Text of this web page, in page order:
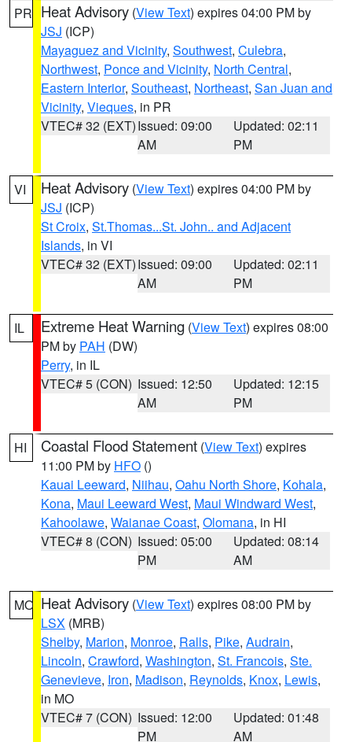
PR Heat Advisory (View Text) expires 04:00 PM by
JSJ (ICP)
Mayaguez and Vicinity, Southwest, Culebra,
Northwest, Ponce and Vicinity, North Central,
Eastern Interior, Southeast, Northeast, San Juan and
Vicinity, Vieques, in PR
VTEC# 32 (EXT)Issued: 09:00
AM
Updated: 02:11
PM
VI Heat Advisory (View Text) expires 04:00 PM by
JSJ (ICP)
St Croix, St.Thomas...St. John.. and Adjacent
Islands, in VI
VTEC# 32 (EXT)Issued: 09:00
AM
Updated: 02:11
PM
IL Extreme Heat Warning (View Text) expires 08:00
PM by PAH (DW)
Perry, in IL
VTEC# 5 (CON) Issued: 12:50
AM
Updated: 12:15
PM
HI Coastal Flood Statement (View Text) expires
11:00 PM by HFO ()
Kauai Leeward, Niihau, Oahu North Shore, Kohala,
Kona, Maui Leeward West, Maui Windward West,
Kahoolawe, Waianae Coast, Olomana, in HI
VTEC# 8 (CON) Issued: 05:00
PM
Updated: 08:14
AM
MO Heat Advisory (View Text) expires 08:00 PM by
LSX (MRB)
Shelby, Marion, Monroe, Ralls, Pike, Audrain,
Lincoln, Crawford, Washington, St. Francois, Ste.
Genevieve, Iron, Madison, Reynolds, Knox, Lewis,
in MO
VTEC# 7 (CON) Issued: 12:00
PM
Updated: 01:48
AM